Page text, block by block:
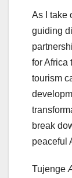
As I take
guiding
for Africa
tourism
break
peaceful
Tujenge